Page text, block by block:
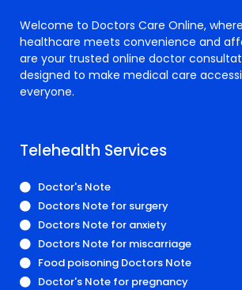
Welcome to Doctors Care Online,
healthcare meets convenience and
are your trusted online doctor
designed to make medical care
everyone.
Telehealth Services
Doctor's Note
Doctors Note for surgery
Doctors Note for anxiety
Doctors Note for miscarriage
Food poisoning Doctors Note
Doctor's Note for pregnancy